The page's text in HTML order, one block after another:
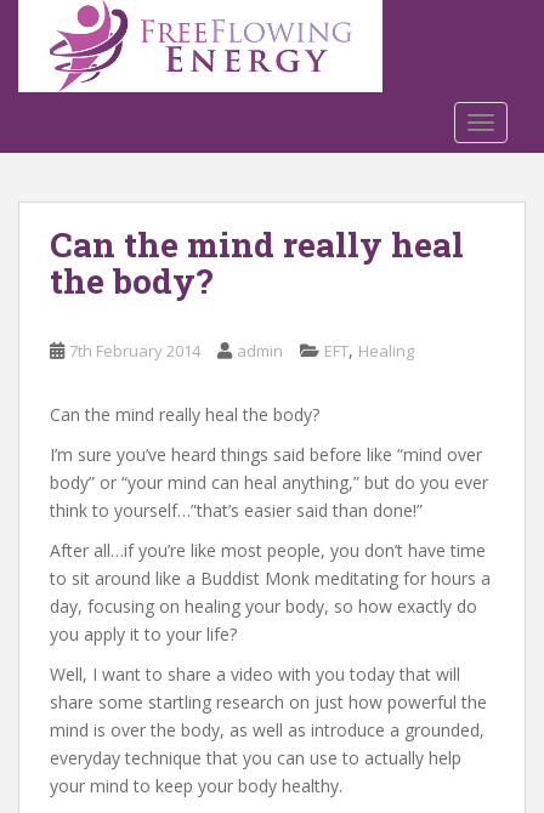
o
Can the mind really heal
the body?
7th February 2014 admin EFT, Healing
Can the mind really heal the body?
I’m sure you’ve heard things said before like “mind over
body” or “your mind can heal anything,” but do you ever
think to yourself…”that’s easier said than done!”
After all…if you’re like most people, you don’t have time
to sit around like a Buddist Monk meditating for hours a
day, focusing on healing your body, so how exactly do
you apply it to your life?
Well, I want to share a video with you today that will
share some startling research on just how powerful the
mind is over the body, as well as introduce a grounded,
everyday technique that you can use to actually help
your mind to keep your body healthy.